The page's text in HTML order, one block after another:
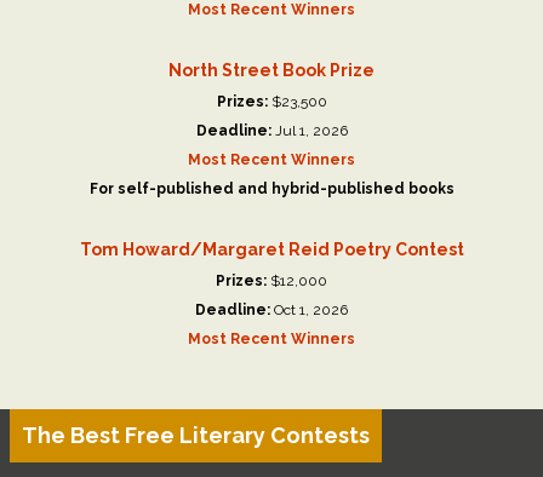
Most Recent Winners
North Street Book Prize
Prizes:$23,500
Deadline:Jul 1, 2026
Most Recent Winners
For self-published and hybrid-published books
Tom Howard/Margaret Reid Poetry Contest
Prizes: $12,000
Deadline: Oct 1, 2026
Most Recent Winners
The Best Free Literary Contests